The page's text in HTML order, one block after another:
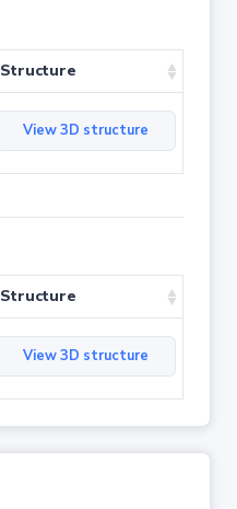
Structure
View 3D structure
Structure
View 3D structure